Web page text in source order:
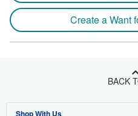
Create a Want
BACK
Shop With Us